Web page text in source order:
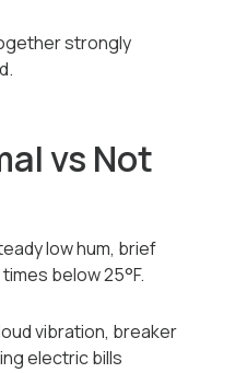
strongly
vs Not
low hum, brief
below 25°F.
vibration, breaker
electric bills